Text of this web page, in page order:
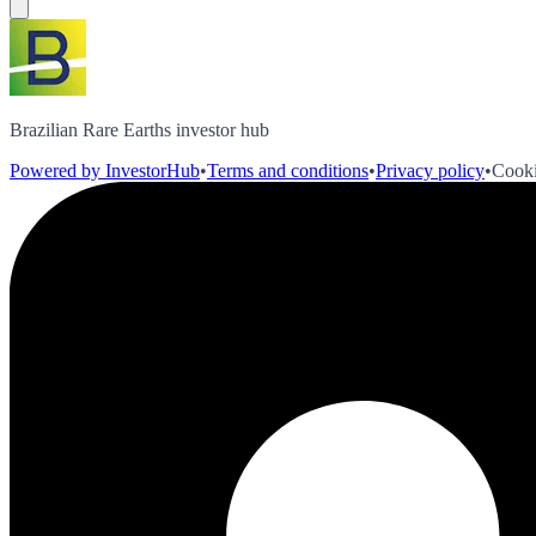
Brazilian Rare Earths investor hub
Powered by InvestorHub•Terms and conditions•Privacy policy•